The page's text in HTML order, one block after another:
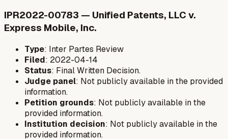
IPR2022-00783 — Unified Patents, LLC v.
Express Mobile, Inc.
Type: Inter Partes Review
Filed: 2022-04-14
Status: Final Written Decision.
Judge panel: Not publicly available in the provided
information.
Petition grounds: Not publicly available in the
provided information.
Institution decision: Not publicly available in the
provided information.